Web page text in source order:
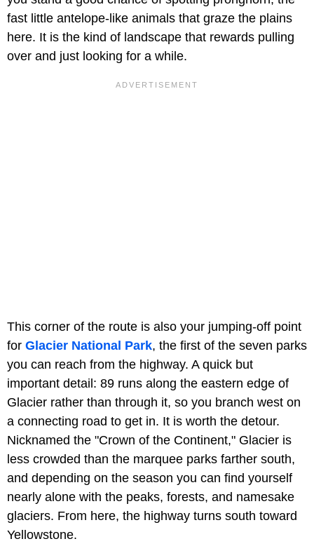
fast little antelope-like animals that graze the plains
here. It is the kind of landscape that rewards pulling
over and just looking for a while.
This corner of the route is also your jumping-off point
for Glacier National Park, the first of the seven parks
you can reach from the highway. A quick but
important detail: 89 runs along the eastern edge of
Glacier rather than through it, so you branch west on
a connecting road to get in. It is worth the detour.
Nicknamed the "Crown of the Continent," Glacier is
less crowded than the marquee parks farther south,
and depending on the season you can find yourself
nearly alone with the peaks, forests, and namesake
glaciers. From here, the highway turns south toward
Yellowstone.